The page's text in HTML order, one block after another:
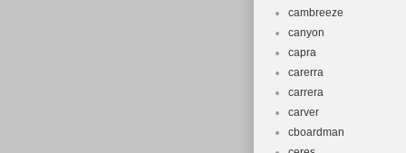
cambreeze
canyon
capra
carerra
carrera
carver
cboardman